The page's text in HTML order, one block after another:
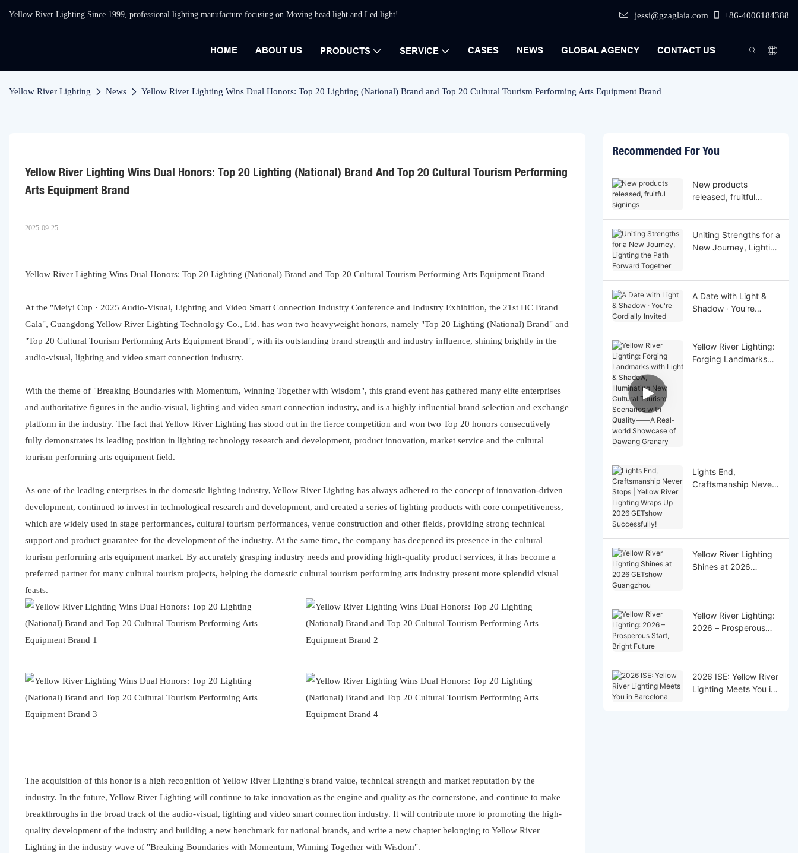
Yellow River Lighting Since 1999, professional lighting manufacture focusing on Moving head light and Led light! jessi@gzaglaia.com +86-4006184388
HOME ABOUT US PRODUCTS SERVICE CASES NEWS GLOBAL AGENCY CONTACT US
Yellow River Lighting News Yellow River Lighting Wins Dual Honors: Top 20 Lighting (National) Brand and Top 20 Cultural Tourism Performing Arts Equipment Brand
Yellow River Lighting Wins Dual Honors: Top 20 Lighting (National) Brand And Top 20 Cultural Tourism Performing
Arts Equipment Brand
2025-09-25
Yellow River Lighting Wins Dual Honors: Top 20 Lighting (National) Brand and Top 20 Cultural Tourism Performing Arts Equipment Brand
At the "Meiyi Cup · 2025 Audio-Visual, Lighting and Video Smart Connection Industry Conference and Industry Exhibition, the 21st HC Brand
Gala", Guangdong Yellow River Lighting Technology Co., Ltd. has won two heavyweight honors, namely "Top 20 Lighting (National) Brand" and
"Top 20 Cultural Tourism Performing Arts Equipment Brand", with its outstanding brand strength and industry influence, shining brightly in the
audio-visual, lighting and video smart connection industry.
With the theme of "Breaking Boundaries with Momentum, Winning Together with Wisdom", this grand event has gathered many elite enterprises
and authoritative figures in the audio-visual, lighting and video smart connection industry, and is a highly influential brand selection and exchange
platform in the industry. The fact that Yellow River Lighting has stood out in the fierce competition and won two Top 20 honors consecutively
fully demonstrates its leading position in lighting technology research and development, product innovation, market service and the cultural
tourism performing arts equipment field.
As one of the leading enterprises in the domestic lighting industry, Yellow River Lighting has always adhered to the concept of innovation-driven
development, continued to invest in technological research and development, and created a series of lighting products with core competitiveness,
which are widely used in stage performances, cultural tourism performances, venue construction and other fields, providing strong technical
support and product guarantee for the development of the industry. At the same time, the company has deepened its presence in the cultural
tourism performing arts equipment market. By accurately grasping industry needs and providing high-quality product services, it has become a
preferred partner for many cultural tourism projects, helping the domestic cultural tourism performing arts industry present more splendid visual
feasts.
The acquisition of this honor is a high recognition of Yellow River Lighting's brand value, technical strength and market reputation by the
industry. In the future, Yellow River Lighting will continue to take innovation as the engine and quality as the cornerstone, and continue to make
breakthroughs in the broad track of the audio-visual, lighting and video smart connection industry. It will contribute more to promoting the high-
quality development of the industry and building a new benchmark for national brands, and write a new chapter belonging to Yellow River
Lighting in the industry wave of "Breaking Boundaries with Momentum, Winning Together with Wisdom".
Recommended For You
New products
released, fruitful
Uniting Strengths for a
New Journey, Lighting
A Date with Light &
Shadow · You're
Yellow River Lighting:
Forging Landmarks
Lights End,
Craftsmanship Never
Yellow River Lighting
Shines at 2026
Yellow River Lighting:
2026 – Prosperous
2026 ISE: Yellow River
Lighting Meets You in